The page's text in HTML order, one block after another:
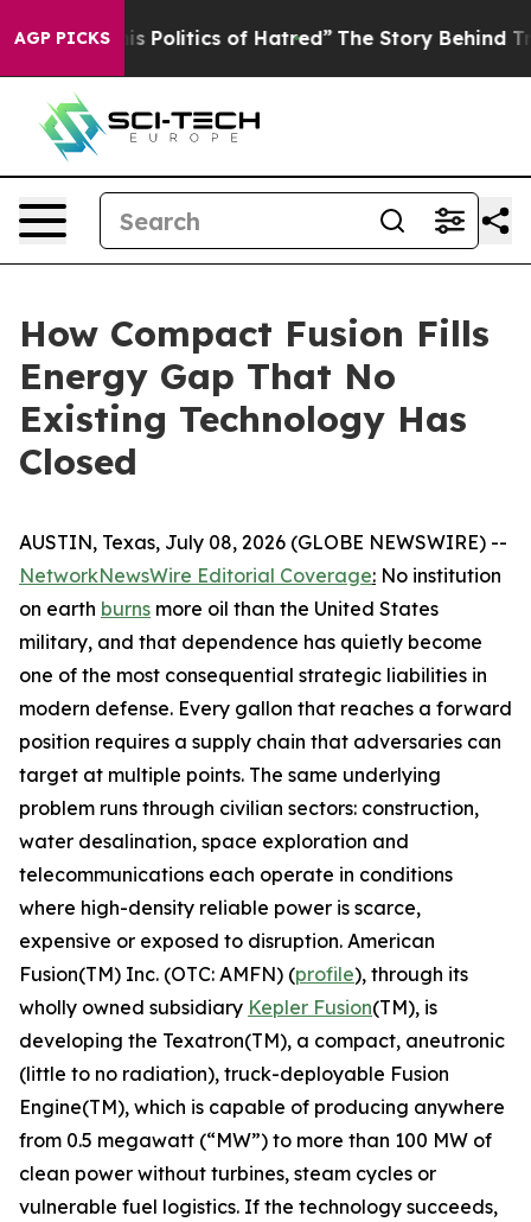
AGP PICKSof Hatred” The Story Behind Trump’s Terrible
How Compact Fusion Fills
Energy Gap That No
Existing Technology Has
Closed
AUSTIN, Texas, July 08, 2026 (GLOBE NEWSWIRE) --
NetworkNewsWire Editorial Coverage: No institution
on earth burns more oil than the United States
military, and that dependence has quietly become
one of the most consequential strategic liabilities in
modern defense. Every gallon that reaches a forward
position requires a supply chain that adversaries can
target at multiple points. The same underlying
problem runs through civilian sectors: construction,
water desalination, space exploration and
telecommunications each operate in conditions
where high-density reliable power is scarce,
expensive or exposed to disruption. American
Fusion(TM) Inc. (OTC: AMFN) (profile), through its
wholly owned subsidiary Kepler Fusion(TM), is
developing the Texatron(TM), a compact, aneutronic
(little to no radiation), truck-deployable Fusion
Engine(TM), which is capable of producing anywhere
from 0.5 megawatt (“MW”) to more than 100 MW of
clean power without turbines, steam cycles or
vulnerable fuel logistics. If the technology succeeds,